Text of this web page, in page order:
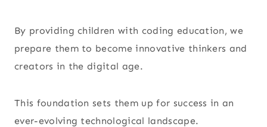
By providing children with coding education, we
prepare them to become innovative thinkers and
creators in the digital age.
This foundation sets them up for success in an
ever-evolving technological landscape.